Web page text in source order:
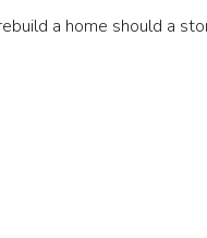
a home should a